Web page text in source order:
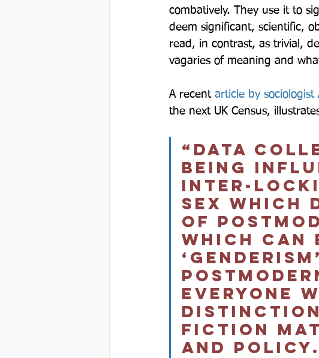
combatively. They use it to
deem significant, scientific,
read, in contrast, as trivial,
vagaries of meaning and
A recent article by sociologist
the next UK Census,
“Data
being
inter-
sex which
of
which can
everyone
distinction
fiction
and